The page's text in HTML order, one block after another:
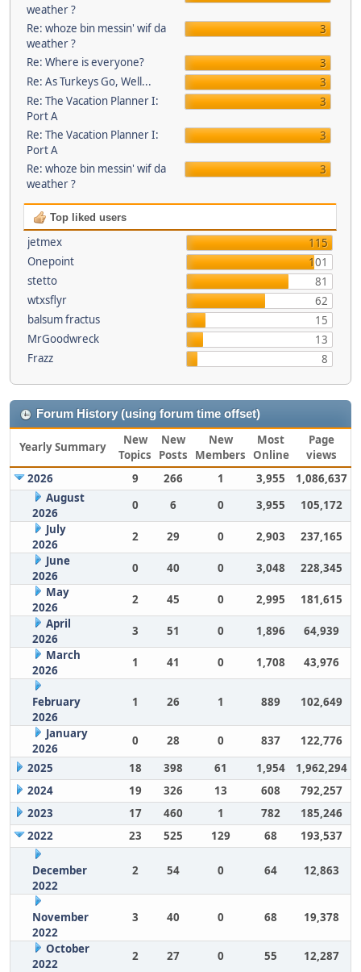
weather ?
Re: whoze bin messin' wif da
weather ?
3
Re: Where is everyone?
3
Re: As Turkeys Go, Well...
3
Re: The Vacation Planner I:
Port A
3
Re: The Vacation Planner I:
Port A
3
Re: whoze bin messin' wif da
weather ?
3
Top liked users
jetmex
115
Onepoint
101
stetto
81
wtxsflyr
62
balsum fractus
15
MrGoodwreck
13
Frazz
8
Forum History (using forum time offset)
Yearly Summary
New
Topics
New
Posts
New
Members
Most
Online
Page
views
2026
9 266 1 3,955
1,086,637
August
2026
0 6 0 3,955
105,172
July
2026
2 29 0 2,903
237,165
June
2026
0 40 0 3,048
228,345
May
2026
2 45 0 2,995
181,615
April
2026
3 51 0 1,896
64,939
March
2026
1 41 0 1,708 43,976
February
2026
1 26 1 889 102,649
January
2026
0 28 0 837
122,776
2025
18 398 61 1,954
1,962,294
2024
19 326 13 608
792,257
2023
17 460 1 782
185,246
2022
23 525 129 68 193,537
December
2022
2 54 0 64 12,863
November
2022
3 40 0 68 19,378
October
2022
2 27 0 55 12,287